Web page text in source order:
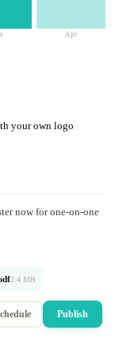
Apr
your own logo
now for one-on-one
2.4 MB
Publish